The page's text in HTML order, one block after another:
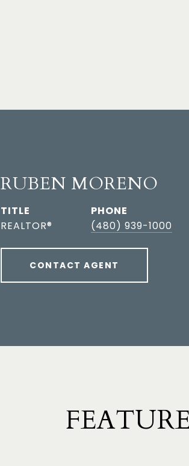
RUBEN MORENO
TITLE
REALTOR®
PHONE
(480) 939-1000
CONTACT AGENT